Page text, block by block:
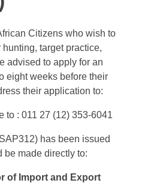
Citizens who wish to
hunting, target practice,
advised to apply for an
eight weeks before their
their application to:
to : 011 27 (12) 353-6041
has been issued
be made directly to:
of Import and Export